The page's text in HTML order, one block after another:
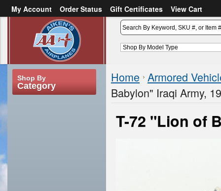
My Account Order Status Gift Certificates
View Cart
Create an account
Shop By
Category
Home Armored
Babylon" Iraqi Army,
T-72 "Lion of